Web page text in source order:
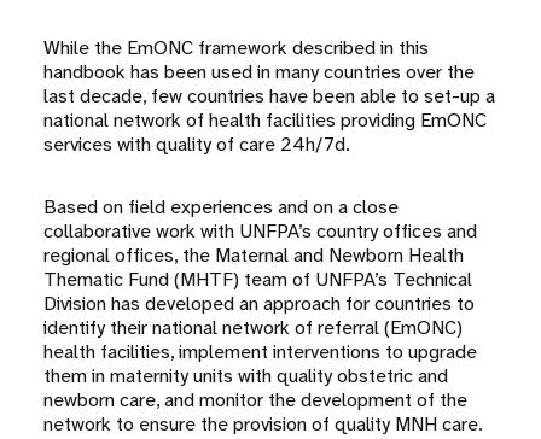
While the EmONC framework described in this
handbook has been used in many countries over the
last decade, few countries have been able to set-up a
national network of health facilities providing EmONC
services with quality of care 24h/7d.
Based on field experiences and on a close
collaborative work with UNFPA’s country offices and
regional offices, the Maternal and Newborn Health
Thematic Fund (MHTF) team of UNFPA’s Technical
Division has developed an approach for countries to
identify their national network of referral (EmONC)
health facilities, implement interventions to upgrade
them in maternity units with quality obstetric and
newborn care, and monitor the development of the
network to ensure the provision of quality MNH care.